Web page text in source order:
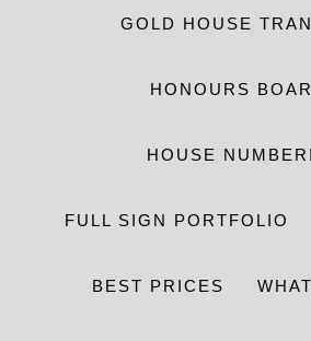
GOLD HOUSE
HONOURS
HOUSE
FULL SIGN PORTFOLIO
BEST PRICES